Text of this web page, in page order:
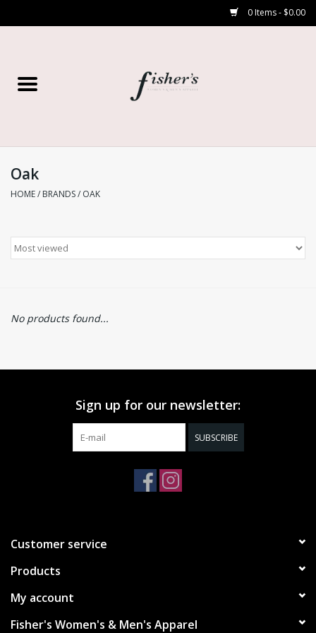
0 Items - $0.00
Women’s
Oak
HOME/ BRANDS/ OAK
No products found...
Sign up for our newsletter:
SUBSCRIBE
Customer service
Products
My account
Fisher's Women's & Men's Apparel